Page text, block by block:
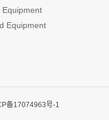
Equipment
Equipment
备17074963号-1